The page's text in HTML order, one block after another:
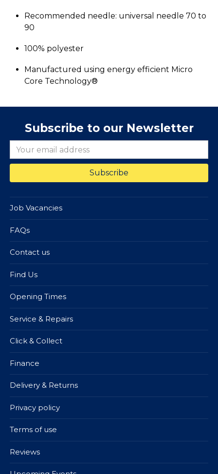
Recommended needle: universal needle 70 to
90
100% polyester
Manufactured using energy efficient Micro
Core Technology®
Subscribe to our Newsletter
Job Vacancies
FAQs
Contact us
Find Us
Opening Times
Service & Repairs
Click & Collect
Finance
Delivery & Returns
Privacy policy
Terms of use
Reviews